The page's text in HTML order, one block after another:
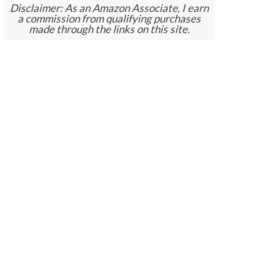
Disclaimer: As an Amazon Associate, I earn
a commission from qualifying purchases
made through the links on this site.